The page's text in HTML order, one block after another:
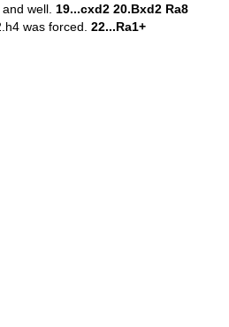
well. 19...cxd2 20.Bxd2 Ra8
was forced. 22...Ra1+